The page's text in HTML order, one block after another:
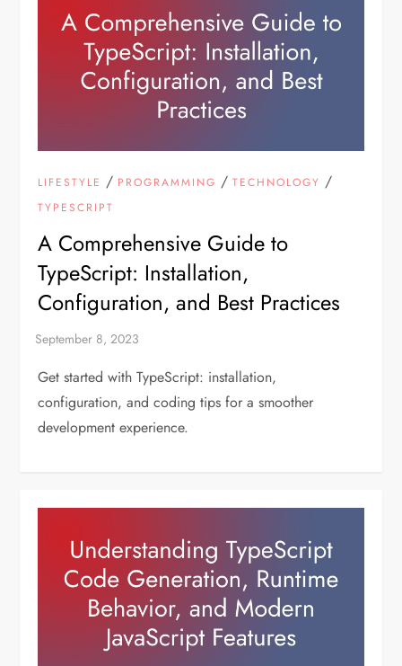
LIFESTYLE / PROGRAMMING /TECHNOLOGY /
TYPESCRIPT
A Comprehensive Guide to
TypeScript: Installation,
Configuration, and Best Practices
Get started with TypeScript: installation,
configuration, and coding tips for a smoother
development experience.